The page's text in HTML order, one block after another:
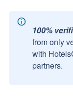
100%
from only
with
partners.